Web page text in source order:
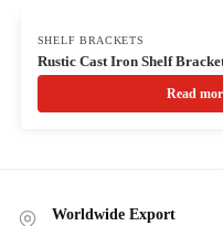
SHELF BRACKETS
Rustic Cast Iron Shelf
Read
Worldwide Export